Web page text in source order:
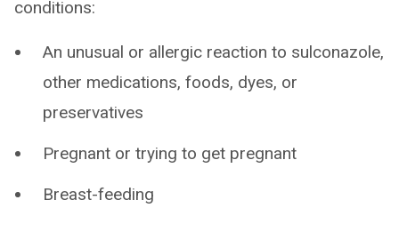
conditions:
An unusual or allergic reaction to sulconazole,
other medications, foods, dyes, or
preservatives
Pregnant or trying to get pregnant
Breast-feeding